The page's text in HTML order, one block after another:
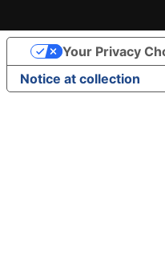
Notice at collection
Your Privacy